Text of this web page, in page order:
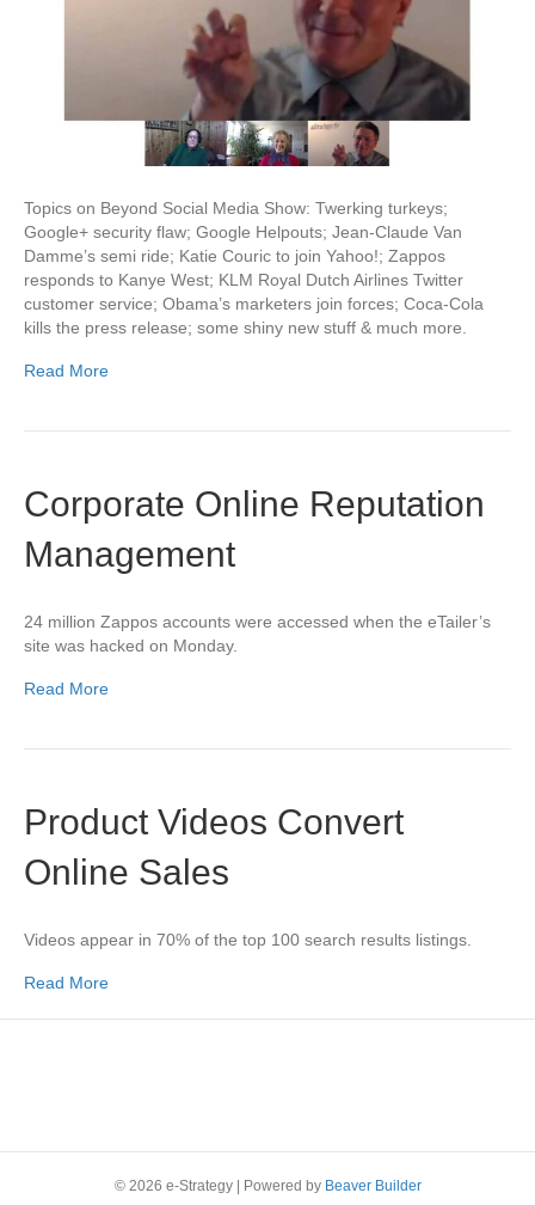
Topics on Beyond Social Media Show: Twerking turkeys;
Google+ security flaw; Google Helpouts; Jean-Claude Van
Damme’s semi ride; Katie Couric to join Yahoo!; Zappos
responds to Kanye West; KLM Royal Dutch Airlines Twitter
customer service; Obama’s marketers join forces; Coca-Cola
kills the press release; some shiny new stuff & much more.
Read More
Corporate Online Reputation
Management
24 million Zappos accounts were accessed when the eTailer’s
site was hacked on Monday.
Read More
Product Videos Convert
Online Sales
Videos appear in 70% of the top 100 search results listings.
Read More
© 2026 e-Strategy Powered by Beaver Builder